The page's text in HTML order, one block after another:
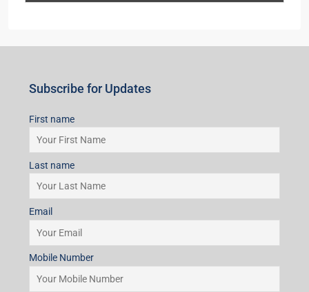
Subscribe for Updates
First name
Last name
Email
Mobile Number